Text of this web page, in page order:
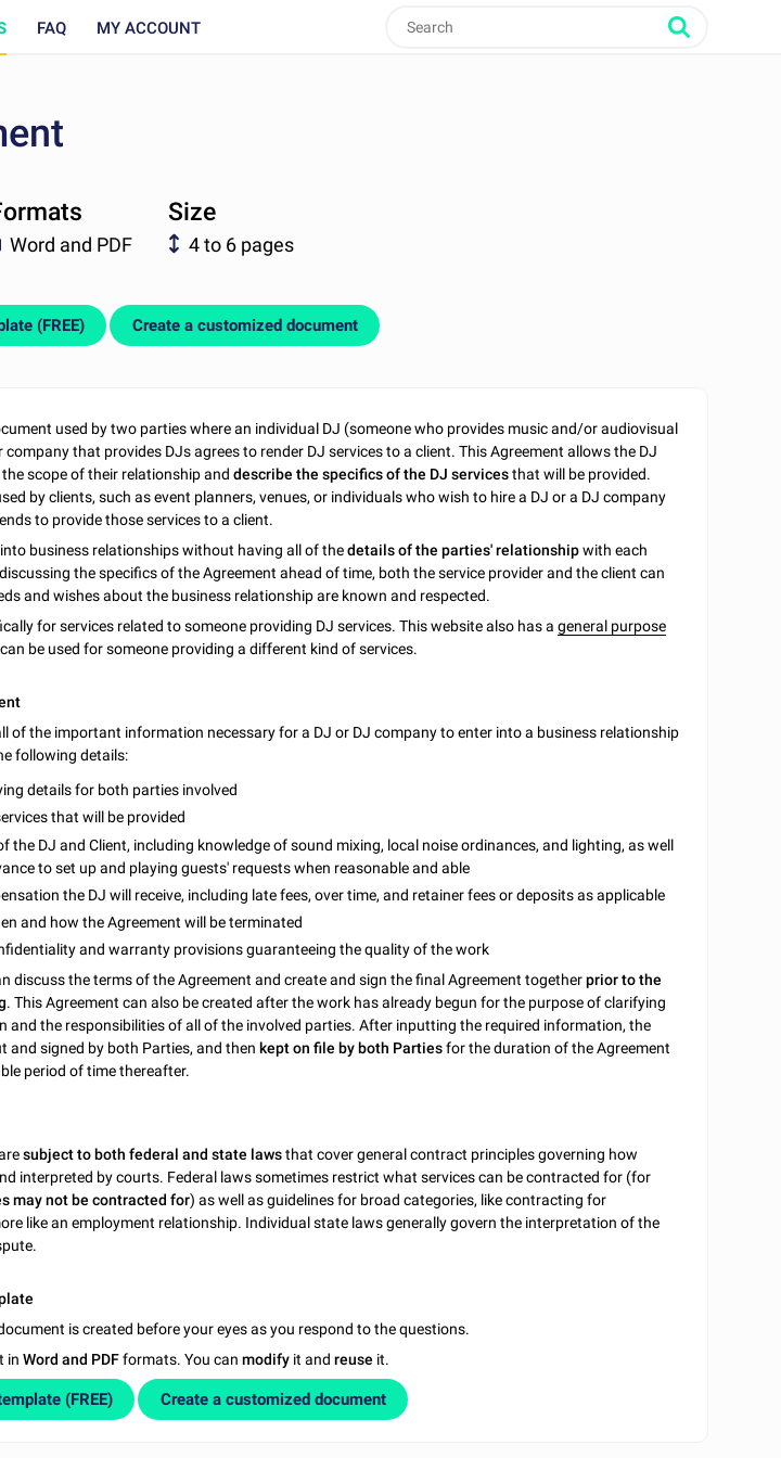
FAQ MY ACCOUNT
Word and PDF
Size
4 to 6 pages
(FREE) Create a customized document
used by two parties where an individual DJ (someone who provides music and/or audiovisual
company that provides DJs agrees to render DJ services to a client. This Agreement allows the DJ
scope of their relationship anddescribe the specifics of the DJ servicesthat will be provided.
by clients, such as event planners, venues, or individuals who wish to hire a DJ or a DJ company
to provide those services to a client.
business relationships without having all of thedetails of the parties' relationshipwith each
the specifics of the Agreement ahead of time, both the service provider and the client can
and wishes about the business relationship are known and respected.
for services related to someone providing DJ services. This website also has ageneral purpose
be used for someone providing a different kind of services.
of the important information necessary for a DJ or DJ company to enter into a business relationship
following details:
details for both parties involved
that will be provided
the DJ and Client, including knowledge of sound mixing, local noise ordinances, and lighting, as well
to set up and playing guests' requests when reasonable and able
the DJ will receive, including late fees, over time, and retainer fees or deposits as applicable
and how the Agreement will be terminated
and warranty provisions guaranteeing the quality of the work
discuss the terms of the Agreement and create and sign the final Agreement togetherprior to the
. This Agreement can also be created after the work has already begun for the purpose of clarifying
and the responsibilities of all of the involved parties. After inputting the required information, the
and signed by both Parties, and then kept on file by both Partiesfor the duration of the Agreement
period of time thereafter.
subject to both federal and state lawsthat cover general contract principles governing how
interpreted by courts. Federal laws sometimes restrict what services can be contracted for (for
may not be contracted for) as well as guidelines for broad categories, like contracting for
like an employment relationship. Individual state laws generally govern the interpretation of the
is created before your eyes as you respond to the questions.
inWord and PDFformats. You canmodify it andreuse it.
(FREE) Create a customized document